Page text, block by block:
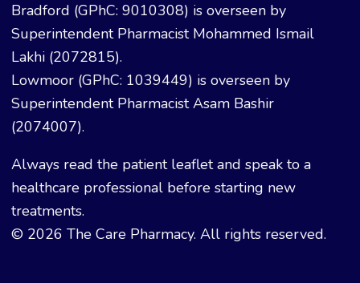
Bradford (GPhC: 9010308) is overseen by
Superintendent Pharmacist Mohammed Ismail
Lakhi (2072815).
Lowmoor (GPhC: 1039449) is overseen by
Superintendent Pharmacist Asam Bashir
(2074007).
Always read the patient leaflet and speak to a
healthcare professional before starting new
treatments.
© 2026 The Care Pharmacy. All rights reserved.